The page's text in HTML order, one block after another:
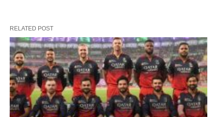
RELATED POST